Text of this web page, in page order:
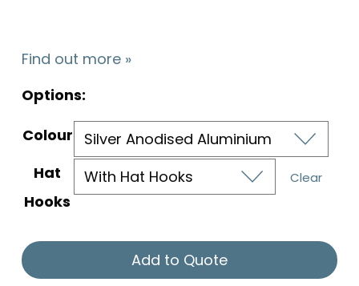
Find out more »
Options:
Colour
Hat
Hooks
Clear
Add to Quote